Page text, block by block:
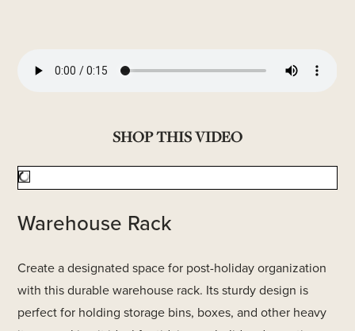
SHOP THIS VIDEO
Warehouse Rack
Create a designated space for post-holiday organization
with this durable warehouse rack. Its sturdy design is
perfect for holding storage bins, boxes, and other heavy